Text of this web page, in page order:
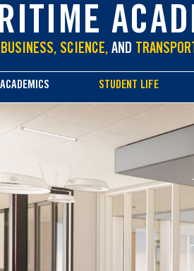
SCIENCE, AND
ACADEMICS STUDENT LIFE